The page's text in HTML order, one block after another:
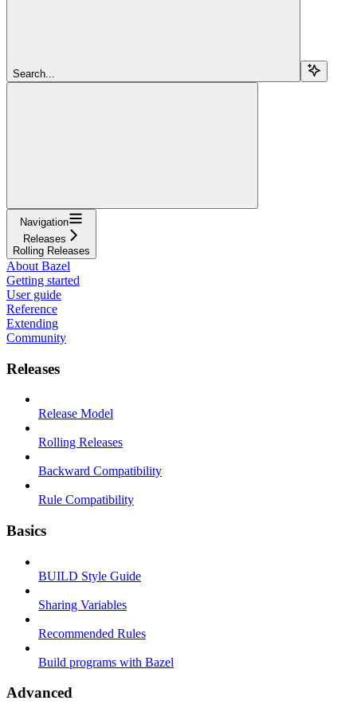
Search...
Navigation
Releases
Rolling Releases
About Bazel
Getting started
User guide
Reference
Extending
Community
Releases
Release Model
Rolling Releases
Backward Compatibility
Rule Compatibility
Basics
BUILD Style Guide
Sharing Variables
Recommended Rules
Build programs with Bazel
Advanced